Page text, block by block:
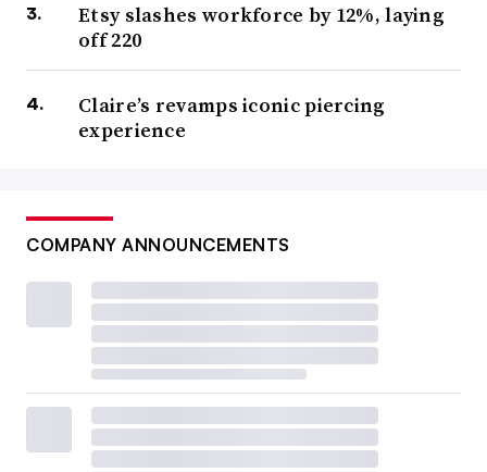
Etsy slashes workforce by 12%, laying
off 220
Claire’s revamps iconic piercing
experience
COMPANY ANNOUNCEMENTS